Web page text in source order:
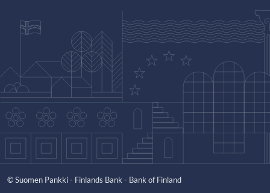
© Suomen Pankki - Finlands Bank - Bank of Finland